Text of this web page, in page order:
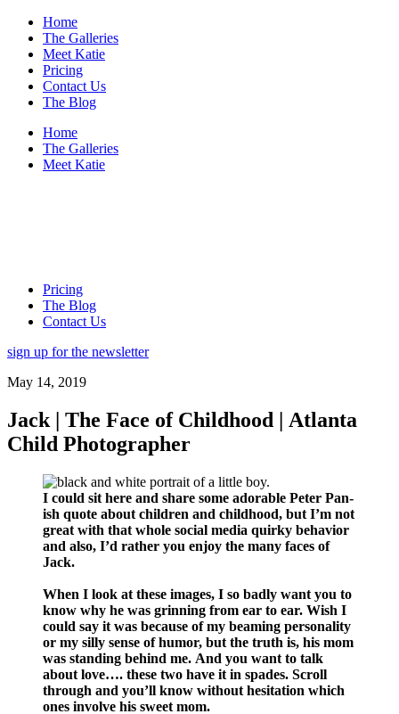
Home
The Galleries
Meet Katie
Pricing
Contact Us
The Blog
Home
The Galleries
Meet Katie
Pricing
The Blog
Contact Us
sign up for the newsletter
May 14, 2019
Jack | The Face of Childhood | Atlanta
Child Photographer
I could sit here and share some adorable Peter Pan-
ish quote about children and childhood, but I’m not
great with that whole social media quirky behavior
and also, I’d rather you enjoy the many faces of
Jack.
When I look at these images, I so badly want you to
know why he was grinning from ear to ear. Wish I
could say it was because of my beaming personality
or my silly sense of humor, but the truth is, his mom
was standing behind me. And you want to talk
about love…. these two have it in spades. Scroll
through and you’ll know without hesitation which
ones involve his sweet mom.